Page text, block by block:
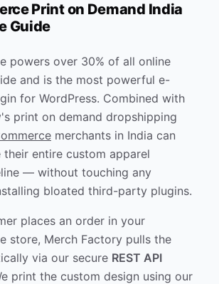
Print on Demand India
Guide
powers over 30% of all online
and is the most powerful e-
for WordPress. Combined with
print on demand dropshipping
merchants in India can
their entire custom apparel
— without touching any
bloated third-party plugins.
places an order in your
store, Merch Factory pulls the
via our secure REST API
print the custom design using our